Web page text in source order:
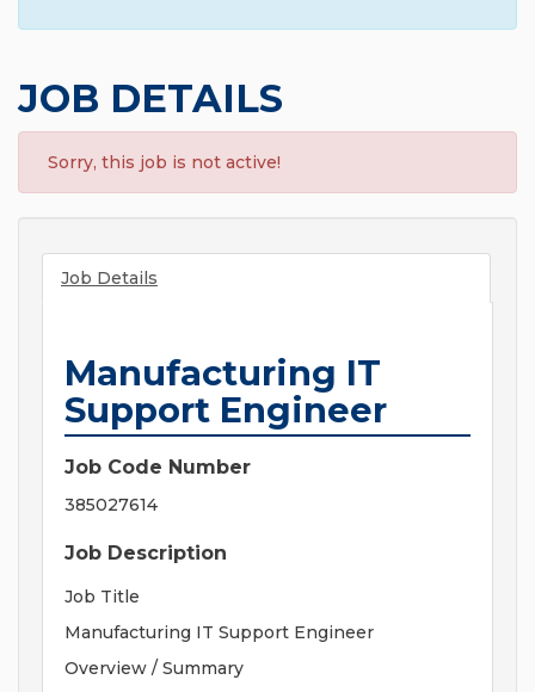
JOB DETAILS
Sorry, this job is not active!
Job Details
Manufacturing IT
Support Engineer
Job Code Number
385027614
Job Description
Job Title
Manufacturing IT Support Engineer
Overview / Summary